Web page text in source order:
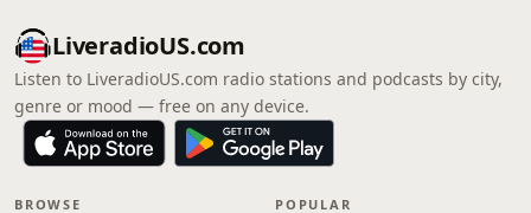
LiveradioUS.com
Listen to LiveradioUS.com radio stations and podcasts by city,
genre or mood — free on any device.
BROWSE POPULAR